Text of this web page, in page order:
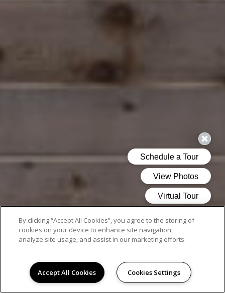
By clicking “Accept All Cookies”, you agree to the storing of
cookies on your device to enhance site navigation,
analyze site usage, and assist in our marketing efforts.
Accept All Cookies Cookies Settings